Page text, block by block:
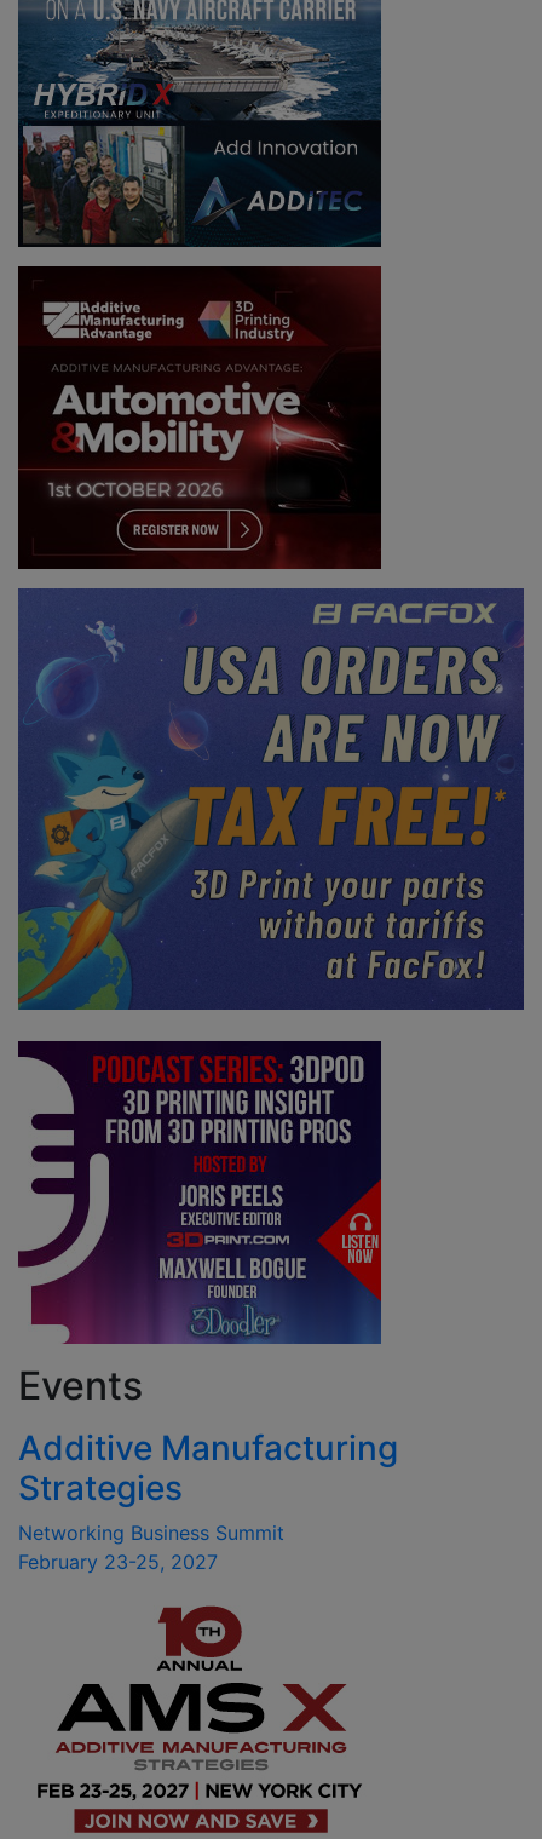
Events
Additive Manufacturing
Strategies
Networking Business Summit
February 23-25, 2027